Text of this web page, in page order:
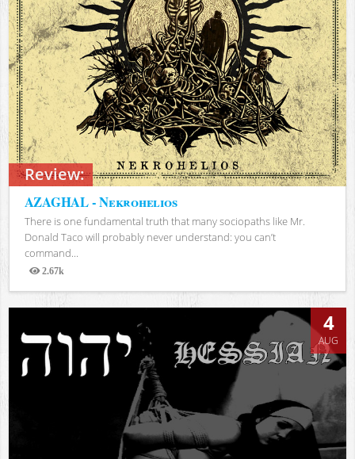
Review:
AZAGHAL - Nekrohelios
There is one fundamental truth that many sociopaths like Mr.
Donald Taco will probably never understand: you can’t
command...
2.67k
Views
4
AUG